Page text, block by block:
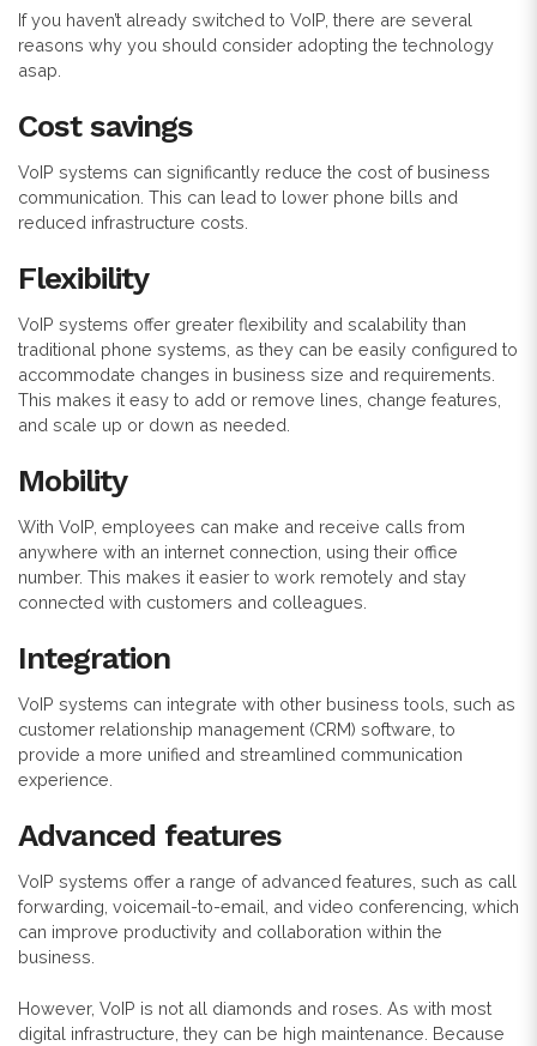
If you haven’t already switched to VoIP, there are several
reasons why you should consider adopting the technology
asap.
Cost savings
VoIP systems can significantly reduce the cost of business
communication. This can lead to lower phone bills and
reduced infrastructure costs.
Flexibility
VoIP systems offer greater flexibility and scalability than
traditional phone systems, as they can be easily configured to
accommodate changes in business size and requirements.
This makes it easy to add or remove lines, change features,
and scale up or down as needed.
Mobility
With VoIP, employees can make and receive calls from
anywhere with an internet connection, using their office
number. This makes it easier to work remotely and stay
connected with customers and colleagues.
Integration
VoIP systems can integrate with other business tools, such as
customer relationship management (CRM) software, to
provide a more unified and streamlined communication
experience.
Advanced features
VoIP systems offer a range of advanced features, such as call
forwarding, voicemail-to-email, and video conferencing, which
can improve productivity and collaboration within the
business.
However, VoIP is not all diamonds and roses. As with most
digital infrastructure, they can be high maintenance. Because